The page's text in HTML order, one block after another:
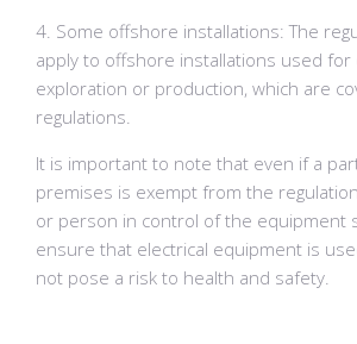
4. Some offshore installations: The
apply to offshore installations used for
exploration or production, which are
regulations.
It is important to note that even if a
premises is exempt from the
or person in control of the equipment
ensure that electrical equipment is
not pose a risk to health and safety.